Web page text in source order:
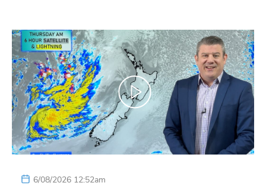
6/08/2026 12:52am